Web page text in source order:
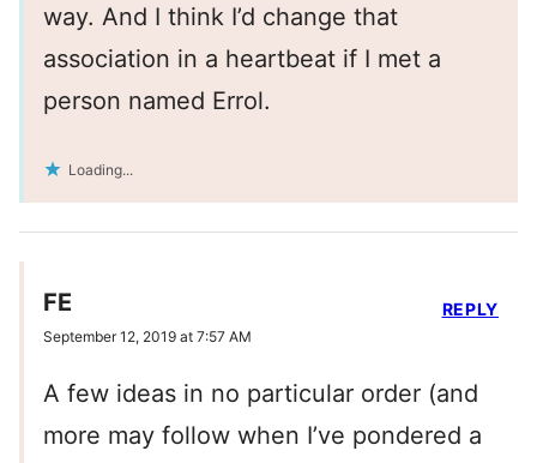
way. And I think I’d change that
association in a heartbeat if I met a
person named Errol.
Loading...
FE
September 12, 2019 at 7:57 AM
A few ideas in no particular order (and
more may follow when I’ve pondered a
REPLY